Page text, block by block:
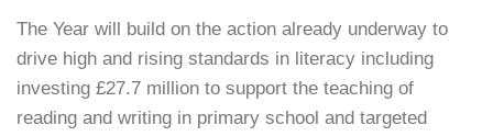
The Year will build on the action already underway to
drive high and rising standards in literacy including
investing £27.7 million to support the teaching of
reading and writing in primary school and targeted